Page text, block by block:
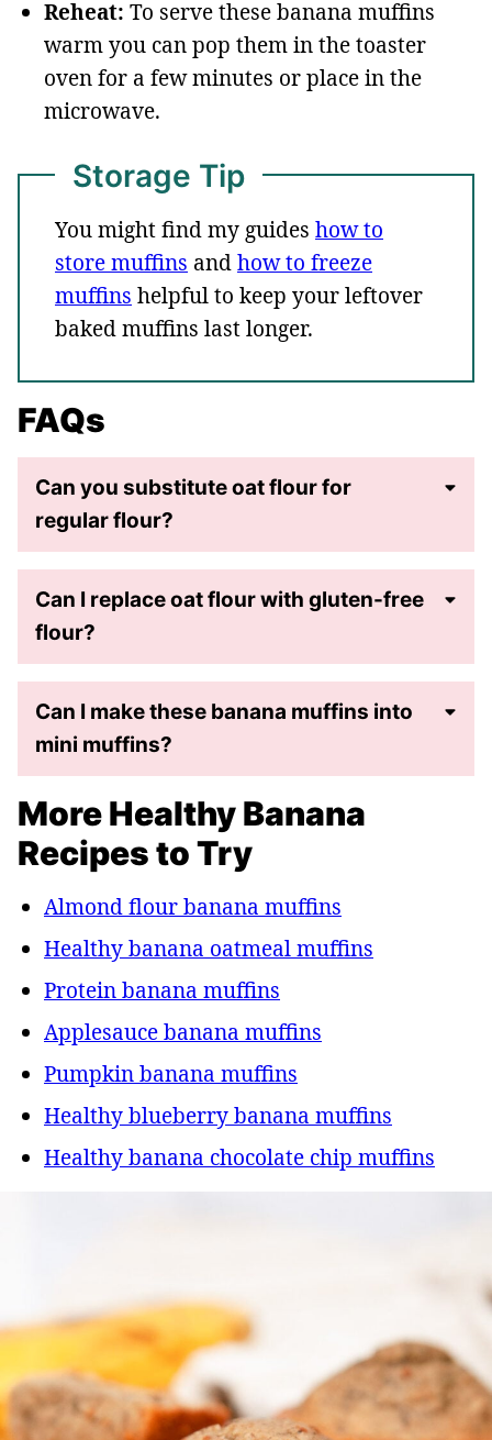
Reheat: To serve these banana muffins
warm you can pop them in the toaster
oven for a few minutes or place in the
microwave.
Storage Tip
You might find my guides how to
store muffins andhow to freeze
muffins helpful to keep your leftover
baked muffins last longer.
FAQs
Can you substitute oat flour for
regular flour?
Can I replace oat flour with gluten-free
flour?
Can I make these banana muffins into
mini muffins?
More Healthy Banana
Recipes to Try
Almond flour banana muffins
Healthy banana oatmeal muffins
Protein banana muffins
Applesauce banana muffins
Pumpkin banana muffins
Healthy blueberry banana muffins
Healthy banana chocolate chip muffins